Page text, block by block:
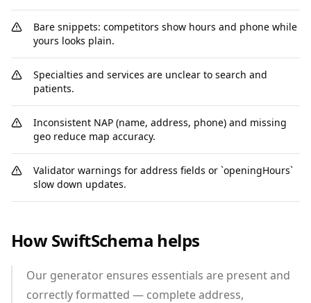
Bare snippets: competitors show hours and phone while
yours looks plain.
Specialties and services are unclear to search and
patients.
Inconsistent NAP (name, address, phone) and missing
geo reduce map accuracy.
Validator warnings for address fields or `openingHours`
slow down updates.
How SwiftSchema helps
Our generator ensures essentials are present and
correctly formatted — complete address,